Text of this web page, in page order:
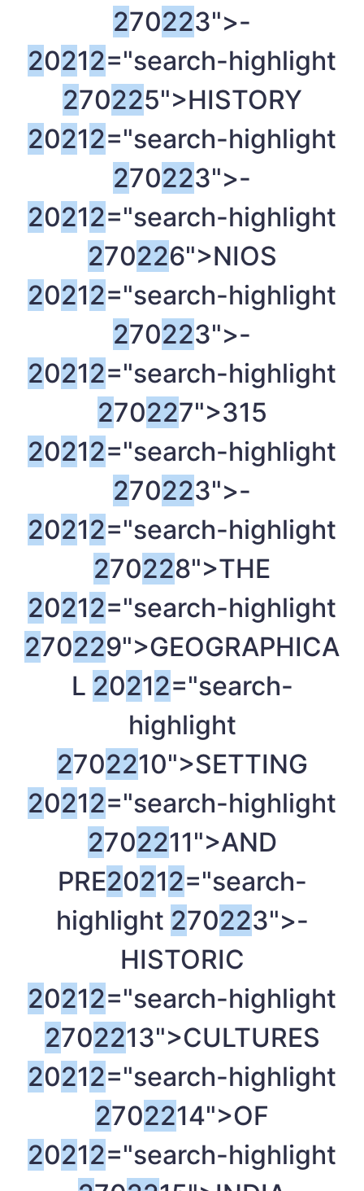
270223">-
20212="search-highlight
270225">HISTORY
20212="search-highlight
270223">-
20212="search-highlight
270226">NIOS
20212="search-highlight
270223">-
20212="search-highlight
270227">315
20212="search-highlight
270223">-
20212="search-highlight
270228">THE
20212="search-highlight
270229">GEOGRAPHICA
L 20212="search-
highlight
2702210">SETTING
20212="search-highlight
2702211">AND
PRE20212="search-
highlight 270223">-
HISTORIC
20212="search-highlight
2702213">CULTURES
20212="search-highlight
2702214">OF
20212="search-highlight